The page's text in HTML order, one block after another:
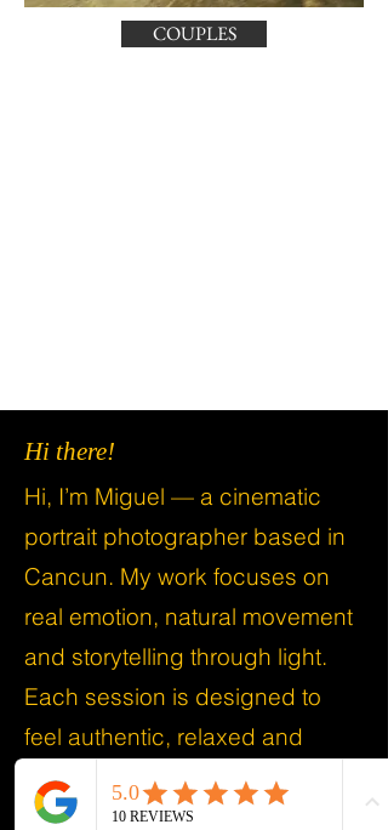
COUPLES
Hi there!
Hi, I’m Miguel — a cinematic
portrait photographer based in
Cancun. My work focuses on
real emotion, natural movement
and storytelling through light.
Each session is designed to
feel authentic, relaxed and
meaningful.